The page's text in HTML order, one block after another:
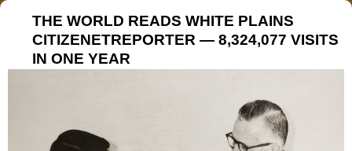
THE WORLD READS WHITE PLAINS
CITIZENETREPORTER — 8,324,077 VISITS
IN ONE YEAR